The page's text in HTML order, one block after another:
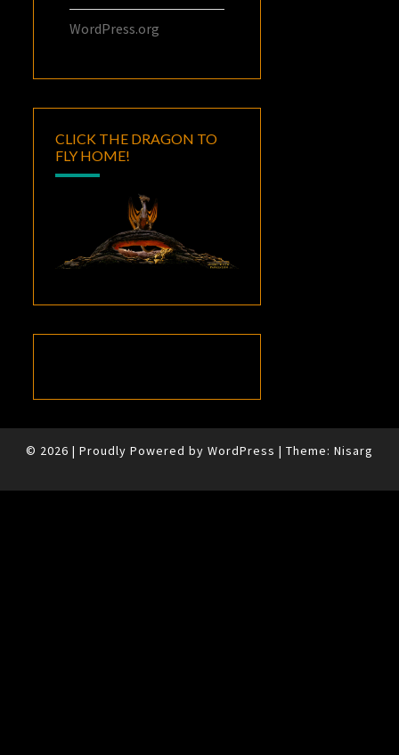
WordPress.org
CLICK THE DRAGON TO
FLY HOME!
© 2026 | Proudly Powered by WordPress | Theme: Nisarg